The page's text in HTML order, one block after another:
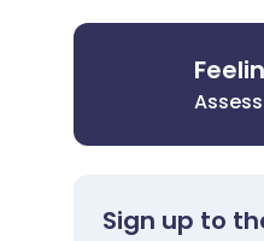
Sign up to